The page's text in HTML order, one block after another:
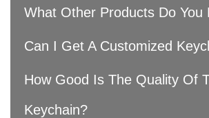
What Other Products Do You
Can I Get A Customized
How Good Is The Quality Of
Keychain?